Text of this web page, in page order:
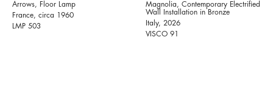
Arrows, Floor Lamp
France, circa 1960
LMP 503
Magnolia, Contemporary Electrified
Wall Installation in Bronze
Italy, 2026
VISCO 91